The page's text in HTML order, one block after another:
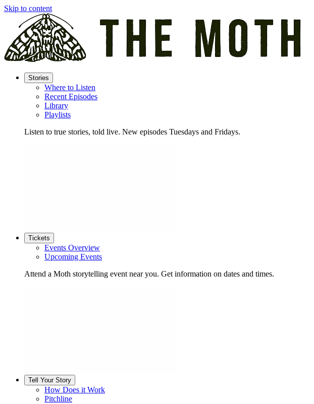
Skip to content
Stories
Where to Listen
Recent Episodes
Library
Playlists
Listen to true stories, told live. New episodes Tuesdays and Fridays.
Tickets
Events Overview
Upcoming Events
Attend a Moth storytelling event near you. Get information on dates and times.
Tell Your Story
How Does it Work
Pitchline